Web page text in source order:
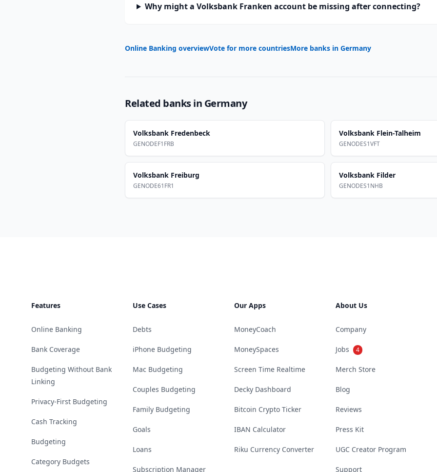
Why might a Volksbank Franken account be missing after connecting?
Online Banking overviewVote for more countriesMore banks in Germany
Related banks in Germany
Volksbank Fredenbeck
GENODEF1FRB
Volksbank Flein-Talheim
GENODES1VFT
Volksbank Freiburg
GENODE61FR1
Volksbank Filder
GENODES1NHB
Features
Online Banking
Bank Coverage
Budgeting Without Bank
Linking
Privacy-First Budgeting
Cash Tracking
Budgeting
Category Budgets
Use Cases
Debts
iPhone Budgeting
Mac Budgeting
Couples Budgeting
Family Budgeting
Goals
Loans
Subscription Manager
Our Apps
MoneyCoach
MoneySpaces
Screen Time Realtime
Decky Dashboard
Bitcoin Crypto Ticker
IBAN Calculator
Riku Currency Converter
About Us
Company
Jobs 4
Merch Store
Blog
Reviews
Press Kit
UGC Creator Program
Support